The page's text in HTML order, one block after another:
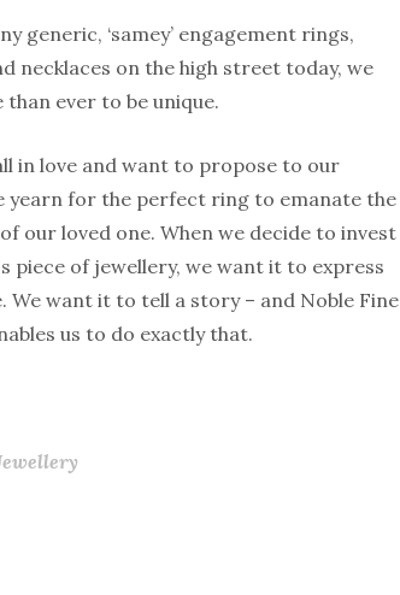
generic, ‘samey’ engagement rings,
necklaces on the high street today, we
than ever to be unique.
in love and want to propose to our
yearn for the perfect ring to emanate the
our loved one. When we decide to invest
piece of jewellery, we want it to express
We want it to tell a story – and Noble Fine
us to do exactly that.